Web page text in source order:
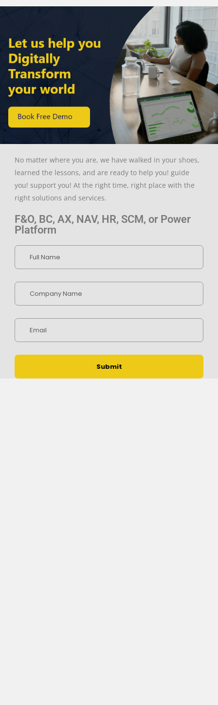
No matter where you are, we have walked in your shoes,
learned the lessons, and are ready to help you! guide
you! support you! At the right time, right place with the
right solutions and services.
F&O, BC, AX, NAV, HR, SCM, or Power
Platform